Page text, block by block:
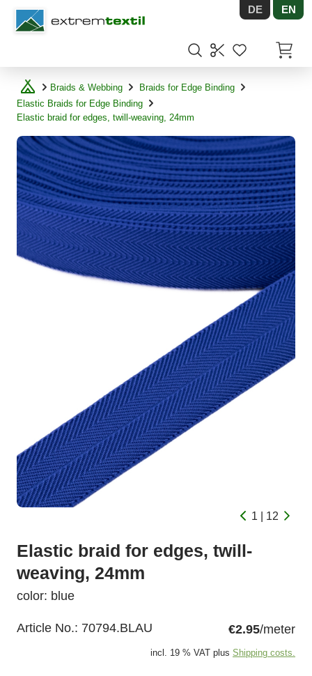
Shopware DE EN
Braids & Webbing
Braids for Edge Binding
Elastic Braids for Edge Binding
Elastic braid for edges, twill-weaving, 24mm
1 | 12
Elastic braid for edges, twill-
weaving, 24mm
color: blue
Article No.: 70794.BLAU €2.95/meter
incl. 19 % VAT plus Shipping costs.